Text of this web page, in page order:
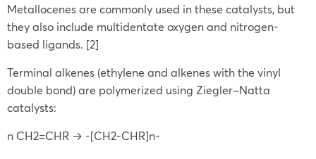
Metallocenes are commonly used in these catalysts, but
they also include multidentate oxygen and nitrogen-
based ligands. [2]
Terminal alkenes (ethylene and alkenes with the vinyl
double bond) are polymerized using Ziegler–Natta
catalysts:
n CH2=CHR → -[CH2-CHR]n-